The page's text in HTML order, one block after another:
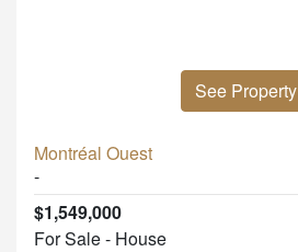
See Property
Montréal Ouest
-
$1,549,000
For Sale - House